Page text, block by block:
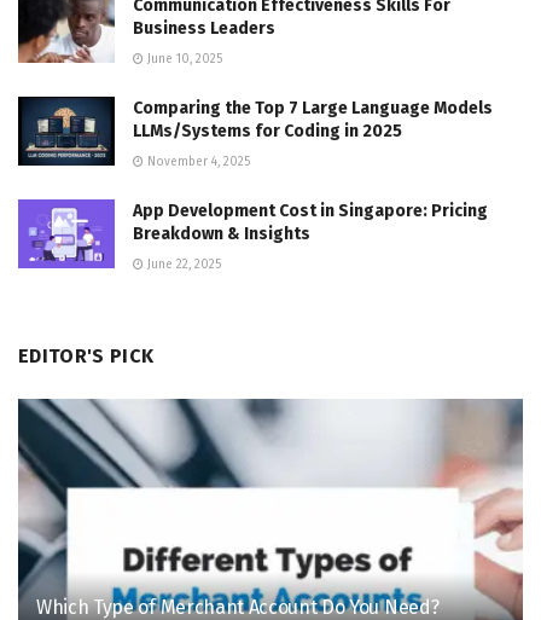
Communication Effectiveness Skills For
Business Leaders
June 10, 2025
Comparing the Top 7 Large Language Models
LLMs/Systems for Coding in 2025
November 4, 2025
App Development Cost in Singapore: Pricing
Breakdown & Insights
June 22, 2025
EDITOR'S PICK
Which Type of Merchant Account Do You Need?